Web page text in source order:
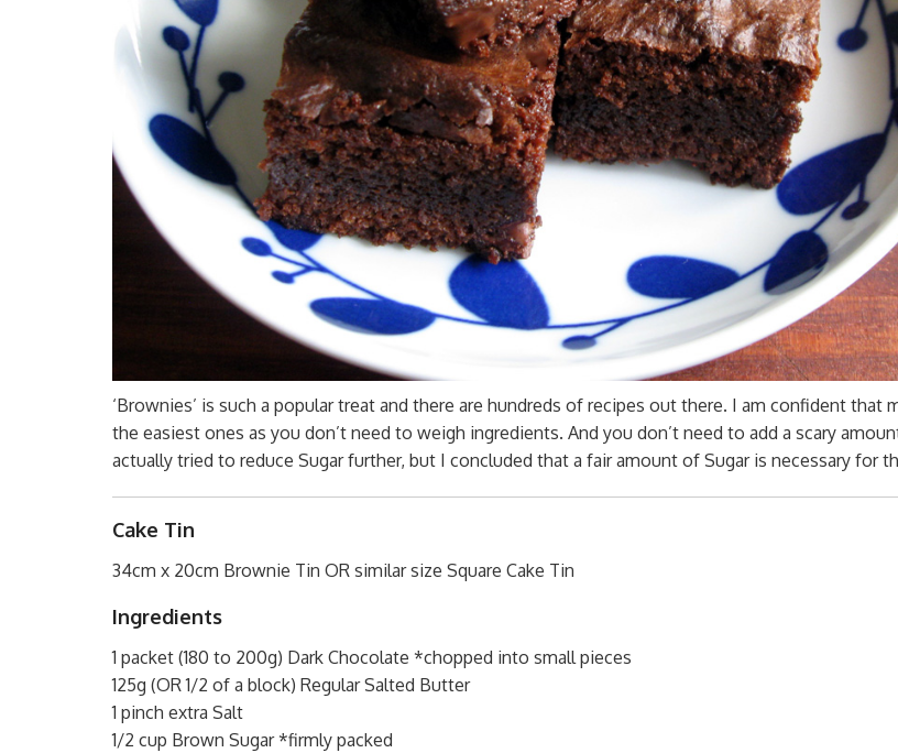
‘Brownies’ is such a popular treat and there are hundreds of recipes out there. I am confident that
the easiest ones as you don’t need to weigh ingredients. And you don’t need to add a scary
actually tried to reduce Sugar further, but I concluded that a fair amount of Sugar is necessary for
Cake Tin
34cm x 20cm Brownie Tin OR similar size Square Cake Tin
Ingredients
1 packet (180 to 200g) Dark Chocolate *chopped into small pieces
125g (OR 1/2 of a block) Regular Salted Butter
1 pinch extra Salt
1/2 cup Brown Sugar *firmly packed